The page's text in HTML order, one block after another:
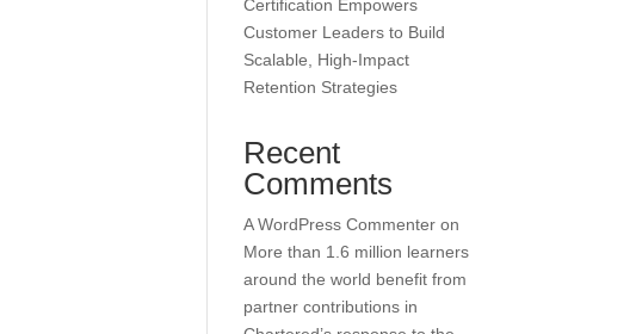
Certification Empowers
Customer Leaders to Build
Scalable, High-Impact
Retention Strategies
Recent
Comments
A WordPress Commenter on
More than 1.6 million learners
around the world benefit from
partner contributions in